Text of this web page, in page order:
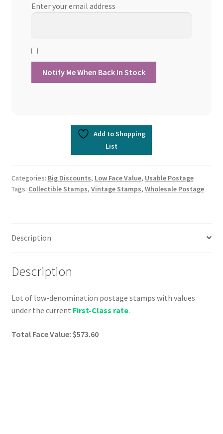
Enter your email address
Add to Shopping
List
Categories: Big Discounts, Low Face Value, Usable Postage
Tags: Collectible Stamps, Vintage Stamps, Wholesale Postage
Description
Description
Lot of low-denomination postage stamps with values
under the current First-Class rate.
Total Face Value: $573.60